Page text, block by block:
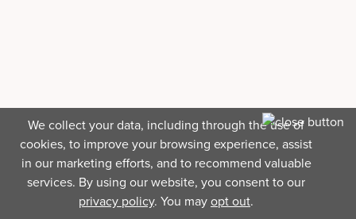
We collect your data, including through the use of
cookies, to improve your browsing experience, assist
in our marketing efforts, and to recommend valuable
services. By using our website, you consent to our
privacy policy. You mayopt out.